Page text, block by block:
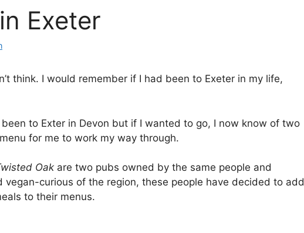
Exeter
think. I would remember if I had been to Exeter in my life,
been to Exter in Devon but if I wanted to go, I now know of two
for me to work my way through.
Oak are two pubs owned by the same people and
curious of the region, these people have decided to add
to their menus.